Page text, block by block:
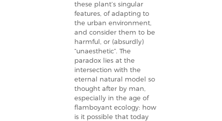
these plant’s singular
features, of adapting to
the urban environment,
and consider them to be
harmful, or (absurdly)
“unaesthetic”. The
paradox lies at the
intersection with the
eternal natural model so
thought after by man,
especially in the age of
flamboyant ecology: how
is it possible that today